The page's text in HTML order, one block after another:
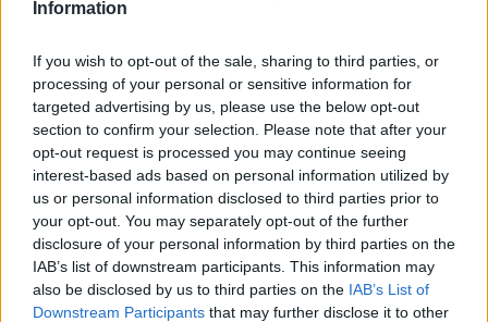
Information
If you wish to opt-out of the sale, sharing to third parties, or
processing of your personal or sensitive information for
targeted advertising by us, please use the below opt-out
section to confirm your selection. Please note that after your
opt-out request is processed you may continue seeing
interest-based ads based on personal information utilized by
us or personal information disclosed to third parties prior to
your opt-out. You may separately opt-out of the further
disclosure of your personal information by third parties on the
IAB’s list of downstream participants. This information may
also be disclosed by us to third parties on the IAB’s List of
Downstream Participants that may further disclose it to other
Advertisement